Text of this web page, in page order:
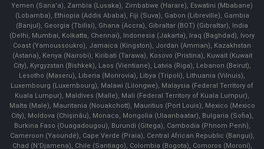
Yemen (Sana'a), Zambia (Lusaka), Zimbabwe (Harare), Eswatini (Mbabane)
(Lobamba), Ethiopia (Addis Ababa), Fiji (Suva), Gabon (Libreville), Gambia
(Banjul), Georgia (Tbilisi), Ghana (Accra), Gibraltar (BOT) (Gibraltar), India
(Delhi, Mumbai, Kolkatta, Chennai), Indonesia (Jakarta), Iraq (Baghdad), Ivory
Coast (Yamoussoukro), Jamaica (Kingston), Jordan (Amman), Kazakhstan
(Astana), Kenya (Nairobi), Kiribati (Tarawa), Kosovo (Pristina), Kuwait (Kuwait
City), Kyrgyzstan (Bishkek), Laos (Vientiane), Latvia (Riga), Lebanon (Beirut),
Lesotho (Maseru), Liberia (Monrovia), Libya (Tripoli), Lithuania (Vilnuis),
Luxembourg (Luxembourg), Malawi (Lilongwe), Malaysia (Federal Territory of
Kuala Lumpur), Maldives (Malle), Mali (Federal Territory of Kuala Lumpur),
Malta (Male), Mauritania (Nouakchott), Mauritius (Port Louis), Mexico (Mexico
City), Moldova (Chişinău), Monaco, Mongolia (Ulaanbaatar), Bulgaria (Sofia),
Burkina Faso (Ouagadougou), Burundi (Gitega), Cambodia (Phnom Penh),
Cameroon (Yaoundé), Cape Verde (Praia), Central African Republic (Bangui),
Chad (N'Djamena), Chile (Santiago), Colombia (Bogota), Comoros (Moroni),